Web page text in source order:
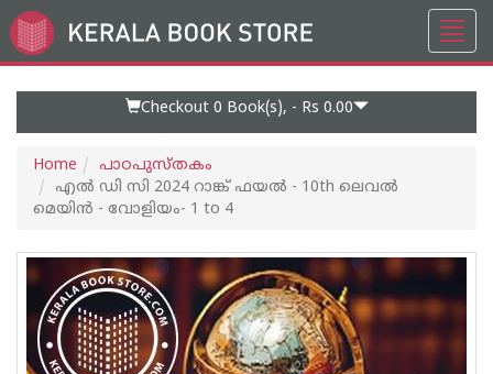
Go
to
Checkout 0 Book(s), - Rs 0.00
Home
പാഠപുസ്തകം
എല്‍ ഡി സി 2024 റാങ്ക് ഫയല്‍ - 10th ലെവല്‍
മെയിൻ - വോളിയം- 1 to 4